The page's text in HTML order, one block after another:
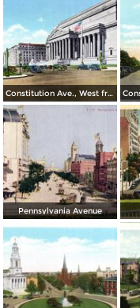
Constitution Ave., West from 7th Street
Pennsylvania Avenue